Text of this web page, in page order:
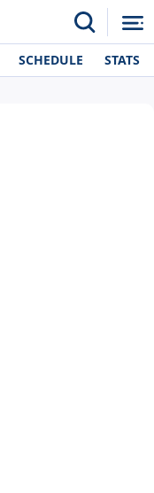
SCHEDULE STATS